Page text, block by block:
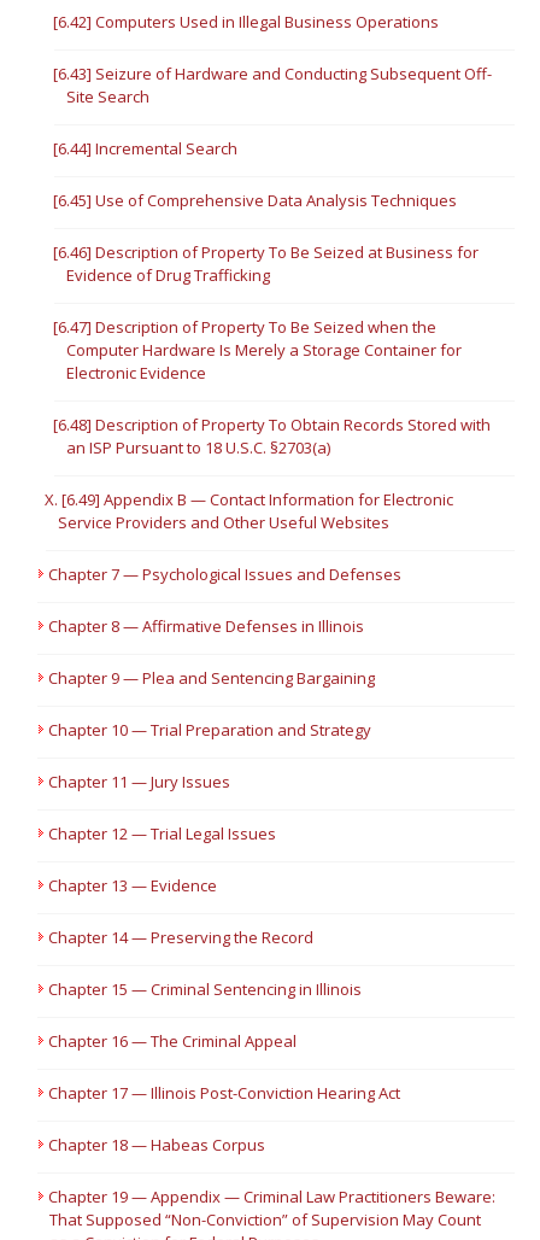
[6.42] Computers Used in Illegal Business Operations
[6.43] Seizure of Hardware and Conducting Subsequent Off-
Site Search
[6.44] Incremental Search
[6.45] Use of Comprehensive Data Analysis Techniques
[6.46] Description of Property To Be Seized at Business for
Evidence of Drug Trafficking
[6.47] Description of Property To Be Seized when the
Computer Hardware Is Merely a Storage Container for
Electronic Evidence
[6.48] Description of Property To Obtain Records Stored with
an ISP Pursuant to 18 U.S.C. §2703(a)
X. [6.49] Appendix B — Contact Information for Electronic
Service Providers and Other Useful Websites
Chapter 7 — Psychological Issues and Defenses
Chapter 8 — Affirmative Defenses in Illinois
Chapter 9 — Plea and Sentencing Bargaining
Chapter 10 — Trial Preparation and Strategy
Chapter 11 — Jury Issues
Chapter 12 — Trial Legal Issues
Chapter 13 — Evidence
Chapter 14 — Preserving the Record
Chapter 15 — Criminal Sentencing in Illinois
Chapter 16 — The Criminal Appeal
Chapter 17 — Illinois Post-Conviction Hearing Act
Chapter 18 — Habeas Corpus
Chapter 19 — Appendix — Criminal Law Practitioners Beware:
That Supposed “Non-Conviction” of Supervision May Count